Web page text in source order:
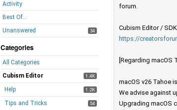
Activity
Best Of...
Unanswered
34
Categories
All Categories
1.4K
Cubism Editor
1.2K
Help
54
Tips and Tricks
forum.
Cubism Editor /
https://
[Regarding macOS
macOS v26 Tahoe
We advise against
Upgrading macOS